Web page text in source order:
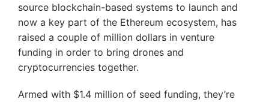
source blockchain-based systems to launch and
now a key part of the Ethereum ecosystem, has
raised a couple of million dollars in venture
funding in order to bring drones and
cryptocurrencies together.
Armed with $1.4 million of seed funding, they’re